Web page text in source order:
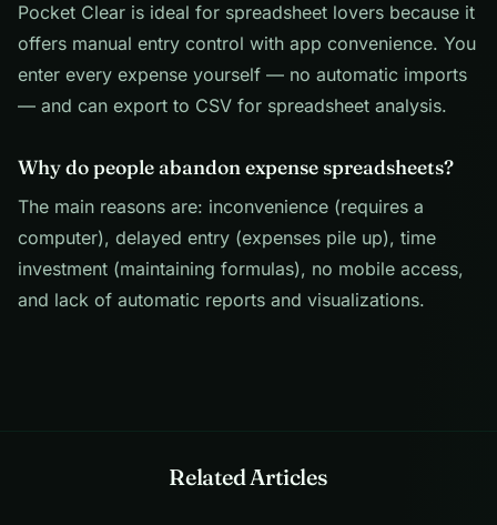
Pocket Clear is ideal for spreadsheet lovers because it
offers manual entry control with app convenience. You
enter every expense yourself — no automatic imports
— and can export to CSV for spreadsheet analysis.
Why do people abandon expense spreadsheets?
The main reasons are: inconvenience (requires a
computer), delayed entry (expenses pile up), time
investment (maintaining formulas), no mobile access,
and lack of automatic reports and visualizations.
Related Articles